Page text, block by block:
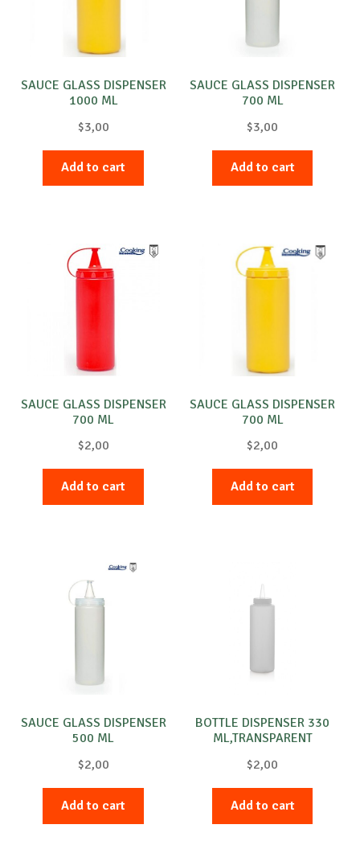
SAUCE GLASS DISPENSER
1000 ML
$3,00
Add to cart
SAUCE GLASS DISPENSER
700 ML
$3,00
Add to cart
SAUCE GLASS DISPENSER
700 ML
$2,00
Add to cart
SAUCE GLASS DISPENSER
700 ML
$2,00
Add to cart
SAUCE GLASS DISPENSER
500 ML
$2,00
Add to cart
BOTTLE DISPENSER 330
ML,TRANSPARENT
$2,00
Add to cart